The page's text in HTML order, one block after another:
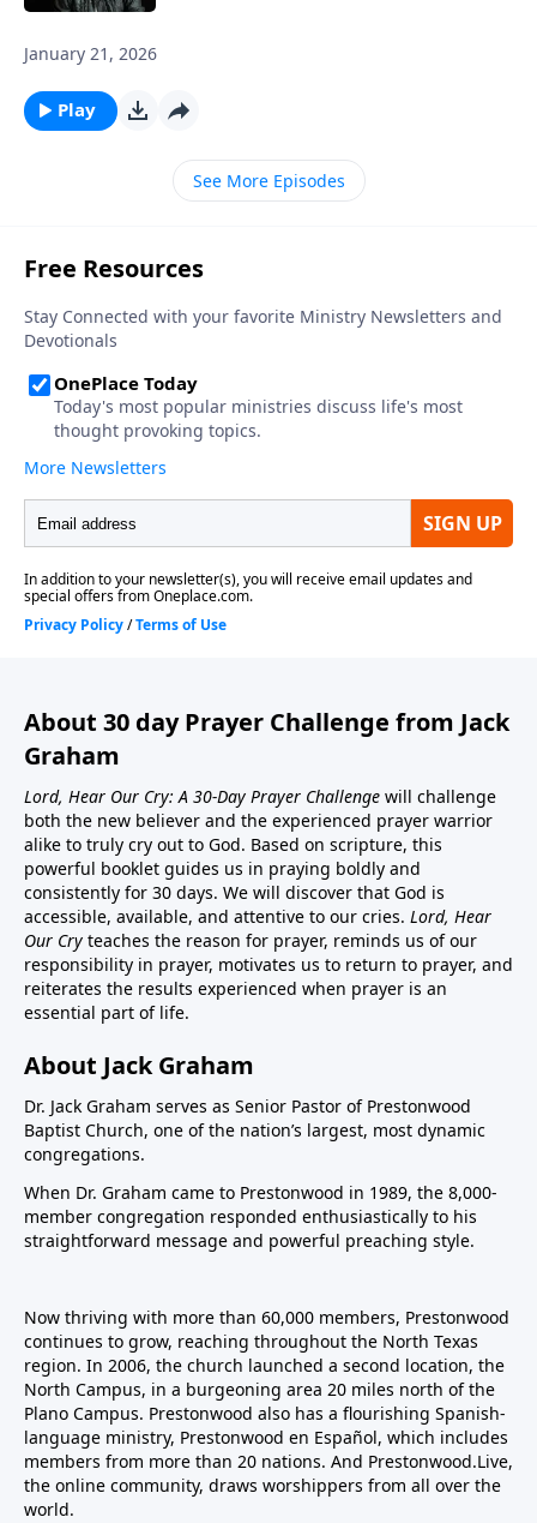
January 21, 2026
Play
See More Episodes
About 30 day Prayer Challenge from Jack
Graham
Lord, Hear Our Cry: A 30-Day Prayer Challenge will challenge
both the new believer and the experienced prayer warrior
alike to truly cry out to God. Based on scripture, this
powerful booklet guides us in praying boldly and
consistently for 30 days. We will discover that God is
accessible, available, and attentive to our cries. Lord, Hear
Our Cry teaches the reason for prayer, reminds us of our
responsibility in prayer, motivates us to return to prayer, and
reiterates the results experienced when prayer is an
essential part of life.
About Jack Graham
Dr. Jack Graham serves as Senior Pastor of Prestonwood
Baptist Church, one of the nation’s largest, most dynamic
congregations.
When Dr. Graham came to Prestonwood in 1989, the 8,000-
member congregation responded enthusiastically to his
straightforward message and powerful preaching style.
Now thriving with more than 60,000 members, Prestonwood
continues to grow, reaching throughout the North Texas
region. In 2006, the church launched a second location, the
North Campus, in a burgeoning area 20 miles north of the
Plano Campus. Prestonwood also has a flourishing Spanish-
language ministry, Prestonwood en Español, which includes
members from more than 20 nations. And Prestonwood.Live,
the online community, draws worshippers from all over the
world.